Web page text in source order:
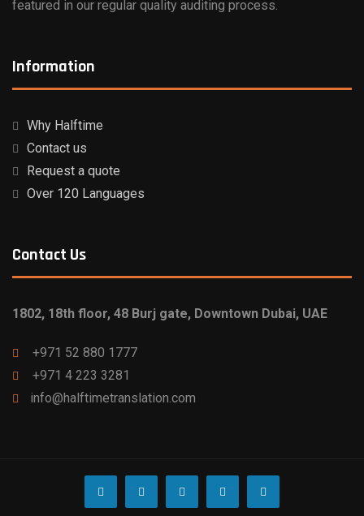
featured in our regular quality auditing process.
Information
Why Halftime
Contact us
Request a quote
Over 120 Languages
Contact Us
1802, 18th floor, 48 Burj gate, Downtown Dubai, UAE
+971 52 880 1777
‎+971 4 223 3281
info@halftimetranslation.com